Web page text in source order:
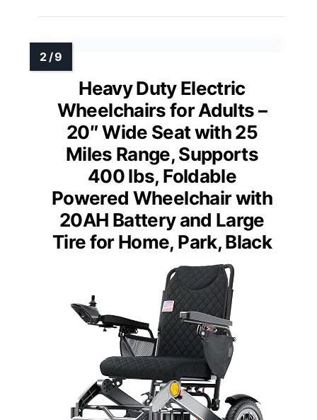
Heavy Duty Electric
Wheelchairs for Adults –
20″ Wide Seat with 25
Miles Range, Supports
400 lbs, Foldable
Powered Wheelchair with
20AH Battery and Large
Tire for Home, Park, Black